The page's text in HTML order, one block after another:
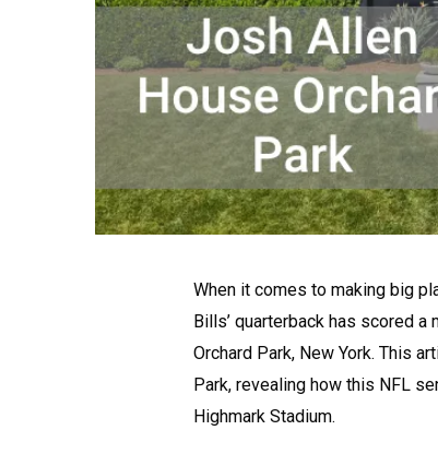
When it comes to making big
Bills’ quarterback has scored
Orchard Park, New York. This
Park, revealing how this NFL
Highmark Stadium.